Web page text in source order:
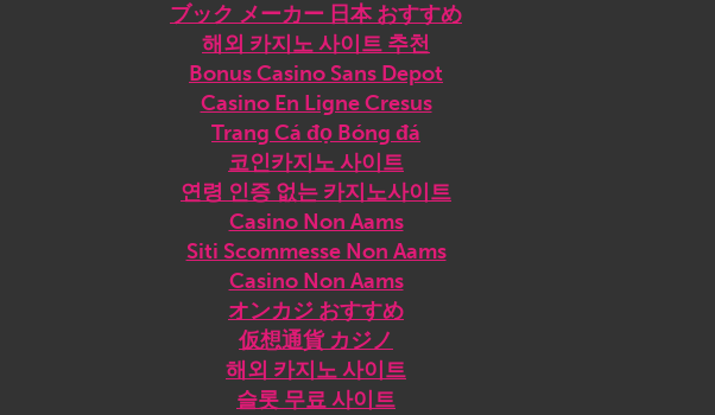
ブック メーカー 日本 おすすめ
해외 카지노 사이트 추천
Bonus Casino Sans Depot
Casino En Ligne Cresus
Trang Cá đọ Bóng đá
코인카지노 사이트
연령 인증 없는 카지노사이트
Casino Non Aams
Siti Scommesse Non Aams
Casino Non Aams
オンカジ おすすめ
仮想通貨 カジノ
해외 카지노 사이트
슬롯 무료 사이트